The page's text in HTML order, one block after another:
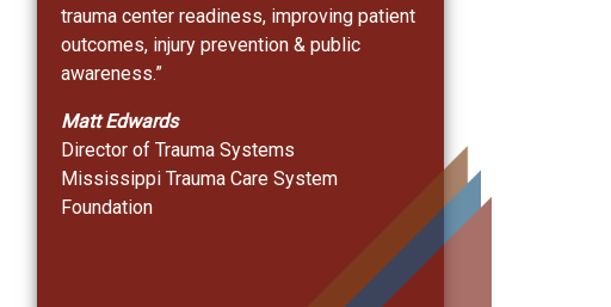
trauma center readiness, improving patient
outcomes, injury prevention & public
awareness.”
Matt Edwards
Director of Trauma Systems
Mississippi Trauma Care System
Foundation